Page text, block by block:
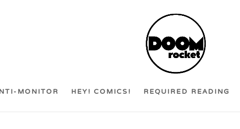
MONITOR HEY! COMICS! REQUIRED READING